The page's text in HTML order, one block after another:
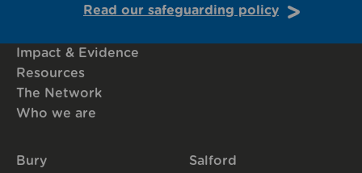
Read our safeguarding policy
Impact & Evidence
Resources
The Network
Who we are
Bury
Salford